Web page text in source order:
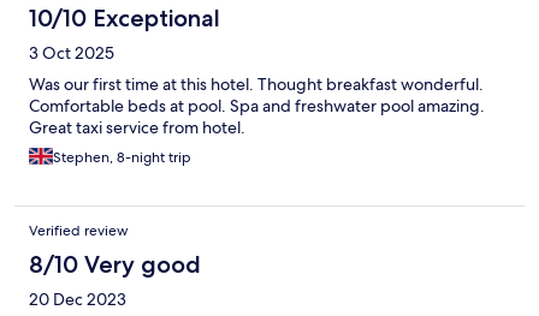
10/10 Exceptional
3 Oct 2025
Was our first time at this hotel. Thought breakfast wonderful.
Comfortable beds at pool. Spa and freshwater pool amazing.
Great taxi service from hotel.
Stephen, 8-night trip
Verified review
8/10 Very good
20 Dec 2023